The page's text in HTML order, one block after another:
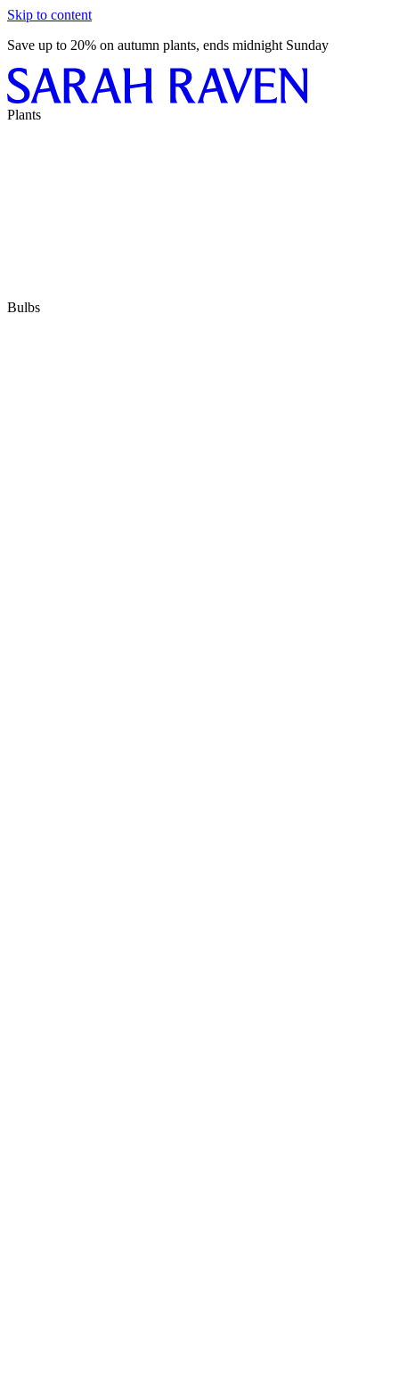
Skip to content
Save up to 20% on autumn plants, ends midnight Sunday
Plants
Bulbs